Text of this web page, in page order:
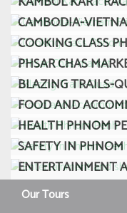
CAMBODIA-
COOKING CLASS
PHSAR CHAS
BLAZING TRAILS-
FOOD AND
HEALTH PHNOM
SAFETY IN PHNOM
ENTERTAINMENT
Our Tours